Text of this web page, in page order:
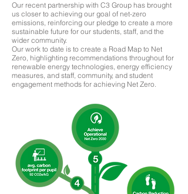
Our recent partnership with C3 Group has brought
us closer to achieving our goal of net-zero
emissions, reinforcing our pledge to create a more
sustainable future for our students, staff, and the
wider community.
Our work to date is to create a Road Map to Net
Zero, highlighting recommendations throughout for
renewable energy technologies, energy efficiency
measures, and staff, community, and student
engagement methods for achieving Net Zero.